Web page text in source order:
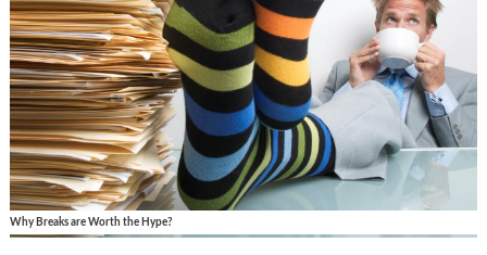
Why Breaks are Worth the Hype?